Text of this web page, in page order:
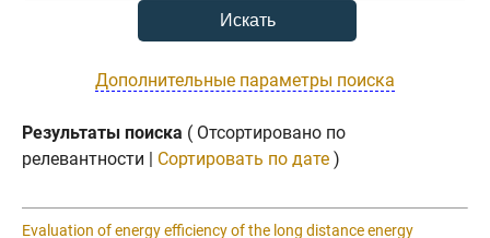
Дополнительные параметры поиска
Результаты поиска ( Отсортировано по
релевантности | Сортировать по дате )
Evaluation of energy efficiency of the long distance energy